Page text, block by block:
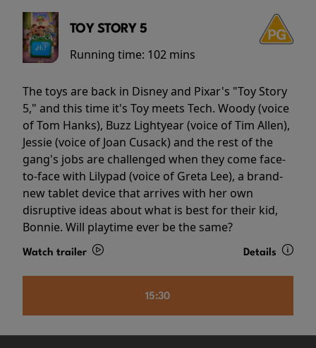
TOY STORY 5
Running time: 102 mins
The toys are back in Disney and Pixar's "Toy Story
5," and this time it's Toy meets Tech. Woody (voice
of Tom Hanks), Buzz Lightyear (voice of Tim Allen),
Jessie (voice of Joan Cusack) and the rest of the
gang's jobs are challenged when they come face-
to-face with Lilypad (voice of Greta Lee), a brand-
new tablet device that arrives with her own
disruptive ideas about what is best for their kid,
Bonnie. Will playtime ever be the same?
Watch trailer Details
15:30